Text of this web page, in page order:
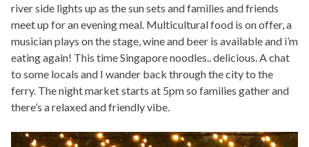
river side lights up as the sun sets and families and friends
meet up for an evening meal. Multicultural food is on offer, a
musician plays on the stage, wine and beer is available and i’m
eating again! This time Singapore noodles.. delicious. A chat
to some locals and I wander back through the city to the
ferry. The night market starts at 5pm so families gather and
there’s a relaxed and friendly vibe.